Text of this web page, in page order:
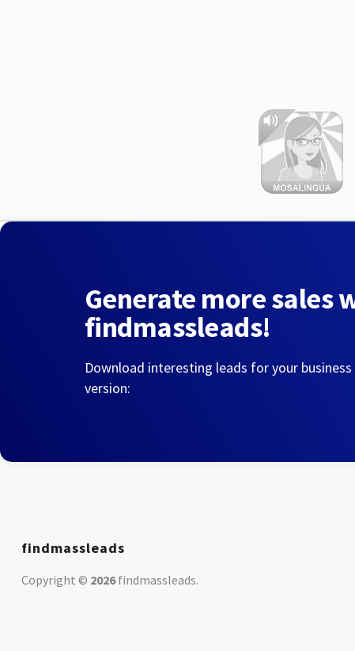
Generate more sales
findmassleads!
Download interesting leads for your
version:
findmassleads
Copyright © 2026findmassleads.